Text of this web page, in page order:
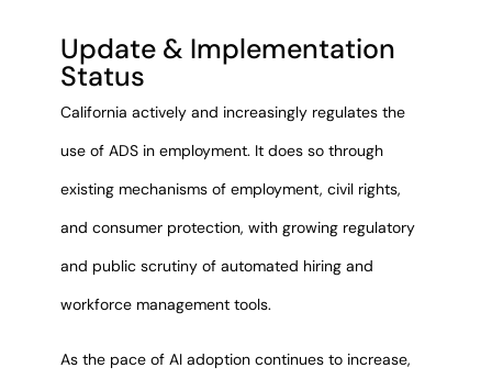
Update & Implementation
Status
California actively and increasingly regulates the
use of ADS in employment. It does so through
existing mechanisms of employment, civil rights,
and consumer protection, with growing regulatory
and public scrutiny of automated hiring and
workforce management tools.
As the pace of AI adoption continues to increase,